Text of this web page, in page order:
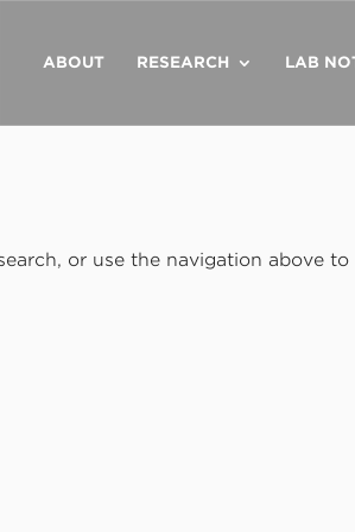
ABOUT RESEARCH LAB
or use the navigation above to